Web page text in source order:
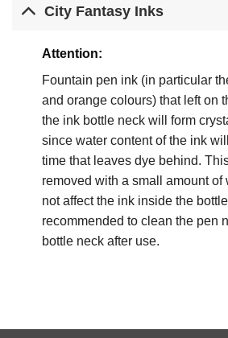
City Fantasy Inks
Attention:
Fountain pen ink (in particular
and orange colours) that left on
the ink bottle neck will form
since water content of the ink
time that leaves dye behind.
removed with a small amount of
not affect the ink inside the
recommended to clean the pen
bottle neck after use.